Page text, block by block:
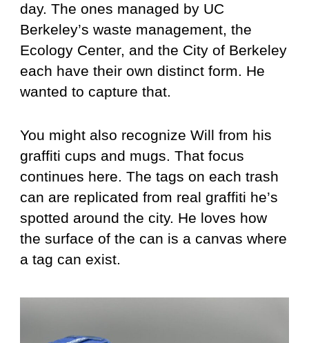
day. The ones managed by UC
Berkeley’s waste management, the
Ecology Center, and the City of Berkeley
each have their own distinct form. He
wanted to capture that.
You might also recognize Will from his
graffiti cups and mugs. That focus
continues here. The tags on each trash
can are replicated from real graffiti he’s
spotted around the city. He loves how
the surface of the can is a canvas where
a tag can exist.